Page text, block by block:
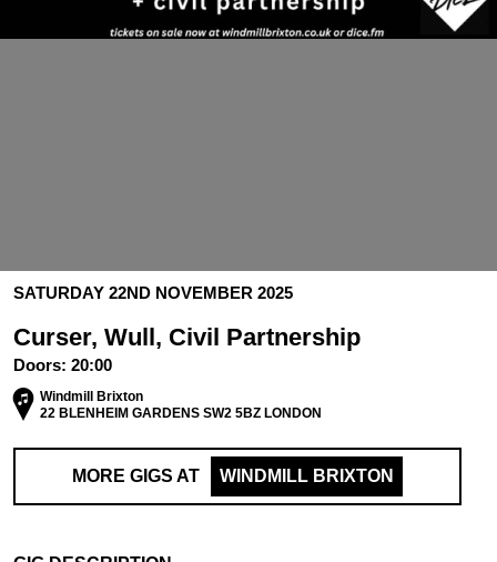
SATURDAY 22ND NOVEMBER 2025
Curser, Wull, Civil Partnership
Doors: 20:00
Windmill Brixton
22 BLENHEIM GARDENS SW2 5BZ LONDON
MORE GIGS AT WINDMILL BRIXTON